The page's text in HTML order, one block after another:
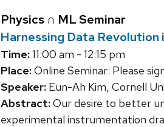
Physics ∩ ML Seminar
Harnessing Data
Time:11:00 am - 12:15 pm
Place:Online Seminar: Please
Speaker: Eun-Ah Kim, Cornell
Abstract:Our desire to better
experimental instrumentation